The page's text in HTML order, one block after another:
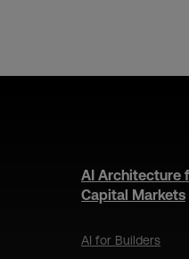
AI Architecture
Capital Markets
AI for Builders